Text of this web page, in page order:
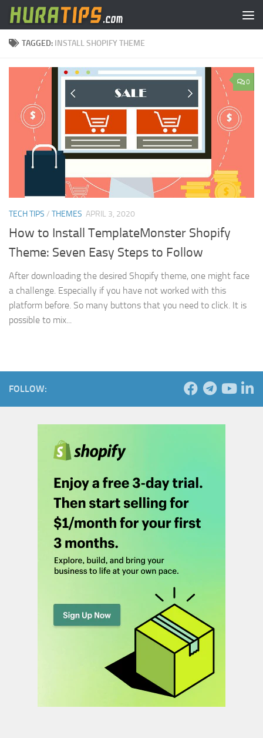
Skip to content
TAGGED: INSTALL SHOPIFY THEME
0
TECH TIPS / THEMES APRIL 3, 2020
How to Install TemplateMonster Shopify
Theme: Seven Easy Steps to Follow
After downloading the desired Shopify theme, one might face
a challenge. Especially if you have not worked with this
platform before. So many buttons that you need to click. It is
possible to mix...
FOLLOW: